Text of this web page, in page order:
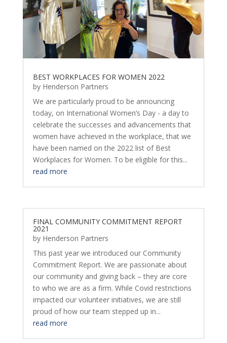
BEST WORKPLACES FOR WOMEN 2022
by Henderson Partners
We are particularly proud to be announcing
today, on International Women’s Day - a day to
celebrate the successes and advancements that
women have achieved in the workplace, that we
have been named on the 2022 list of Best
Workplaces for Women. To be eligible for this...
read more
FINAL COMMUNITY COMMITMENT REPORT
2021
by Henderson Partners
This past year we introduced our Community
Commitment Report. We are passionate about
our community and giving back – they are core
to who we are as a firm. While Covid restrictions
impacted our volunteer initiatives, we are still
proud of how our team stepped up in...
read more